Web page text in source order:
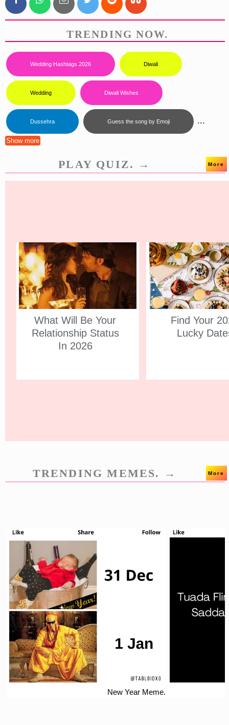
TRENDING NOW.
Wedding Hashtags 2026 Diwali
Wedding Diwali Wishes
Dussehra Guess the song by Emoji ...
Show more
PLAY QUIZ. → More
What Will Be Your
Relationship Status
In 2026
Find Your
Lucky
TRENDING MEMES. → More
New Year Meme.